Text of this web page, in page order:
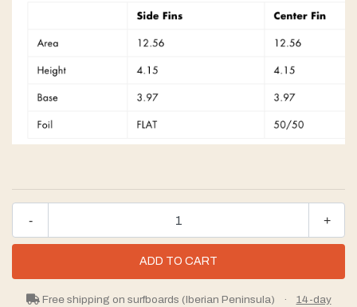
+
-
Free shipping on surfboards (Iberian Peninsula) ·
14-day